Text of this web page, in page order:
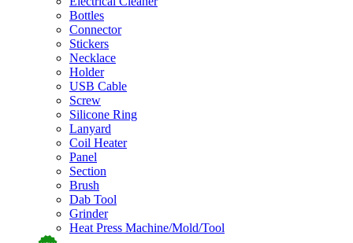
Bottles
Connector
Stickers
Necklace
Holder
USB Cable
Screw
Silicone Ring
Lanyard
Coil Heater
Panel
Section
Brush
Dab Tool
Grinder
Heat Press Machine/Mold/Tool